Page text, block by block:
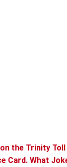
the Trinity Toll
Card. What